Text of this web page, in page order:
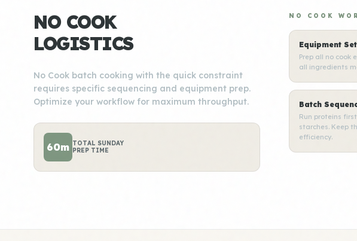
NO COOK
LOGISTICS
No Cook batch cooking with the quick constraint
requires specific sequencing and equipment prep.
Optimize your workflow for maximum throughput.
60m TOTAL SUNDAY
PREP TIME
NO COOK
Equipment
Prep all no cook
all ingredients
Batch
Run proteins
starches. Keep
efficiency.